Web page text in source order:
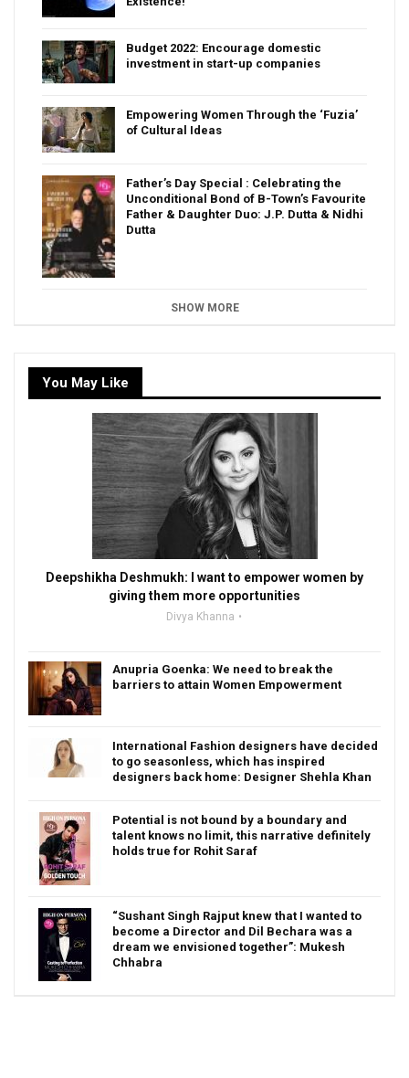
Budget 2022: Encourage domestic
investment in start-up companies
Empowering Women Through the ‘Fuzia’
of Cultural Ideas
Father’s Day Special : Celebrating the
Unconditional Bond of B-Town’s Favourite
Father & Daughter Duo: J.P. Dutta & Nidhi
Dutta
SHOW MORE
You May Like
Deepshikha Deshmukh: I want to empower women by
giving them more opportunities
Divya Khanna
Anupria Goenka: We need to break the
barriers to attain Women Empowerment
International Fashion designers have decided
to go seasonless, which has inspired
designers back home: Designer Shehla Khan
Potential is not bound by a boundary and
talent knows no limit, this narrative definitely
holds true for Rohit Saraf
“Sushant Singh Rajput knew that I wanted to
become a Director and Dil Bechara was a
dream we envisioned together”: Mukesh
Chhabra